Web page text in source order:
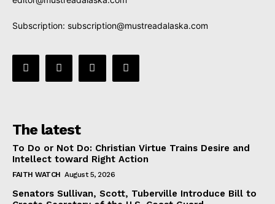
Subscription: subscription@mustreadalaska.com
The latest
To Do or Not Do: Christian Virtue Trains Desire and
Intellect toward Right Action
FAITH WATCH August 5, 2026
Senators Sullivan, Scott, Tuberville Introduce Bill to